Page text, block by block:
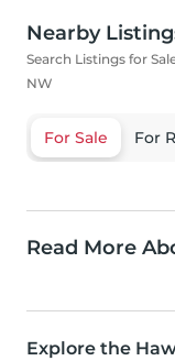
Nearby
Search Listings for
NW
For Sale For
Read More
Explore the